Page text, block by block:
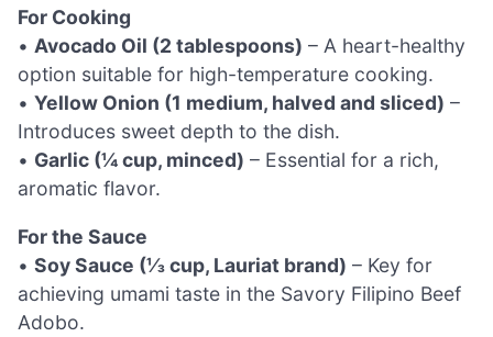
For Cooking
• Avocado Oil (2 tablespoons) – A heart-healthy
option suitable for high-temperature cooking.
• Yellow Onion (1 medium, halved and sliced) –
Introduces sweet depth to the dish.
• Garlic (¼ cup, minced) – Essential for a rich,
aromatic flavor.
For the Sauce
• Soy Sauce (⅓ cup, Lauriat brand) – Key for
achieving umami taste in the Savory Filipino Beef
Adobo.